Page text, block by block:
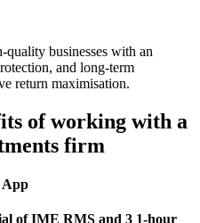
quality businesses with an
and long-term
return maximisation.
of working with a
firm
App
of IME RMS and 3 1-hour